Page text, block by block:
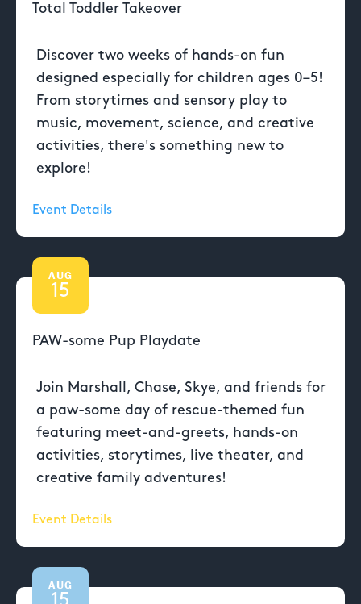
Total Toddler Takeover
Discover two weeks of hands-on fun
designed especially for children ages 0–5!
From storytimes and sensory play to
music, movement, science, and creative
activities, there's something new to
explore!
Event Details
AUG
15
PAW-some Pup Playdate
Join Marshall, Chase, Skye, and friends for
a paw-some day of rescue-themed fun
featuring meet-and-greets, hands-on
activities, storytimes, live theater, and
creative family adventures!
Event Details
AUG